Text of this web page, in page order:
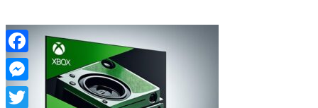
Facebook
Messenger